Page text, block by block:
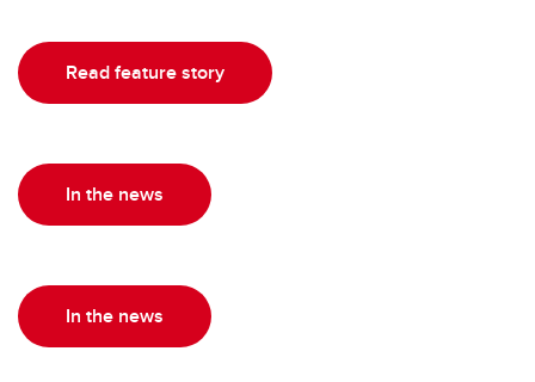
Read feature story
In the news
In the news